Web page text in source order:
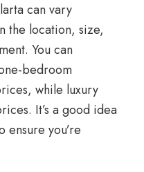
can vary
the location, size,
You can
bedroom
while luxury
It’s a good idea
you’re